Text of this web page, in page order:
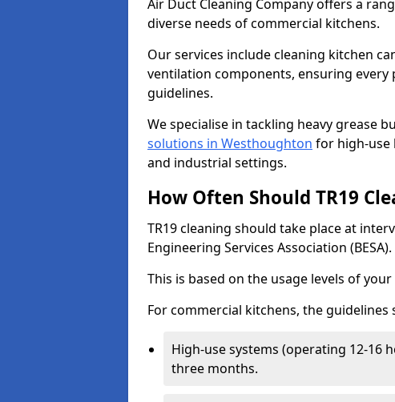
Air Duct Cleaning Company offers a
diverse needs of commercial kitchens.
Our services include cleaning kitchen
ventilation components, ensuring
guidelines.
We specialise in tackling heavy grease
solutions in Westhoughton for high-use
and industrial settings.
How Often Should TR19
TR19 cleaning should take place at
Engineering Services Association (BESA).
This is based on the usage levels of
For commercial kitchens, the
High-use systems (operating 12-16
three months.